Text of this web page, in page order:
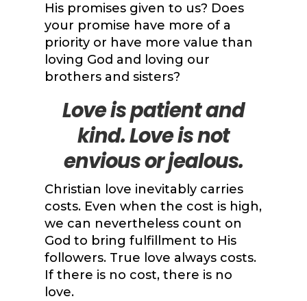
His promises given to us? Does
your promise have more of a
priority or have more value than
loving God and loving our
brothers and sisters?
Loveis patient and
kind. Love is not
envious or jealous.
Christian love inevitably carries
costs. Even when the cost is high,
we can nevertheless count on
God to bring fulfillment to His
followers. True love always costs.
If there is no cost, there is no
love.